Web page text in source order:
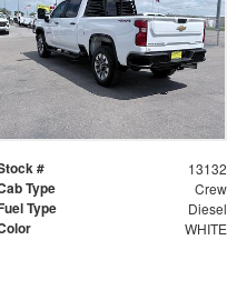
# 13132
Type Crew
Type Diesel
WHITE